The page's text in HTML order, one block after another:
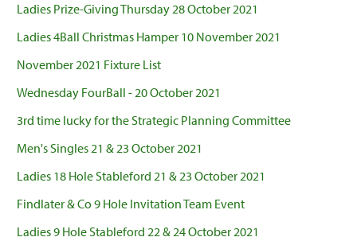
Ladies Prize-Giving Thursday 28 October 2021
Ladies 4Ball Christmas Hamper 10 November 2021
November 2021 Fixture List
Wednesday FourBall - 20 October 2021
3rd time lucky for the Strategic Planning Committee
Men's Singles 21 & 23 October 2021
Ladies 18 Hole Stableford 21 & 23 October 2021
Findlater & Co 9 Hole Invitation Team Event
Ladies 9 Hole Stableford 22 & 24 October 2021